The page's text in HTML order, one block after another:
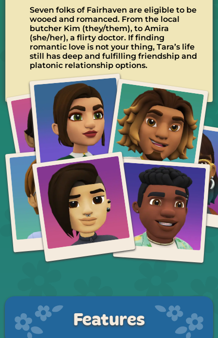
Seven folks of Fairhaven are eligible to be
wooed and romanced. From the local
butcher Kim (they/them), to Amira
(she/her), a flirty doctor. If finding
romantic love is not your thing, Tara’s life
still has deep and fulfilling friendship and
platonic relationship options.
Features